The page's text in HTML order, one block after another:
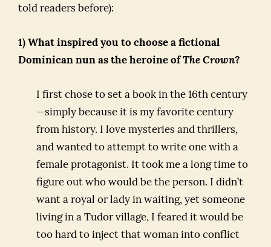
told readers before):
1) What inspired you to choose a fictional
Dominican nun as the heroine ofThe Crown?
I first chose to set a book in the 16th century
—simply because it is my favorite century
from history. I love mysteries and thrillers,
and wanted to attempt to write one with a
female protagonist. It took me a long time to
figure out who would be the person. I didn’t
want a royal or lady in waiting, yet someone
living in a Tudor village, I feared it would be
too hard to inject that woman into conflict